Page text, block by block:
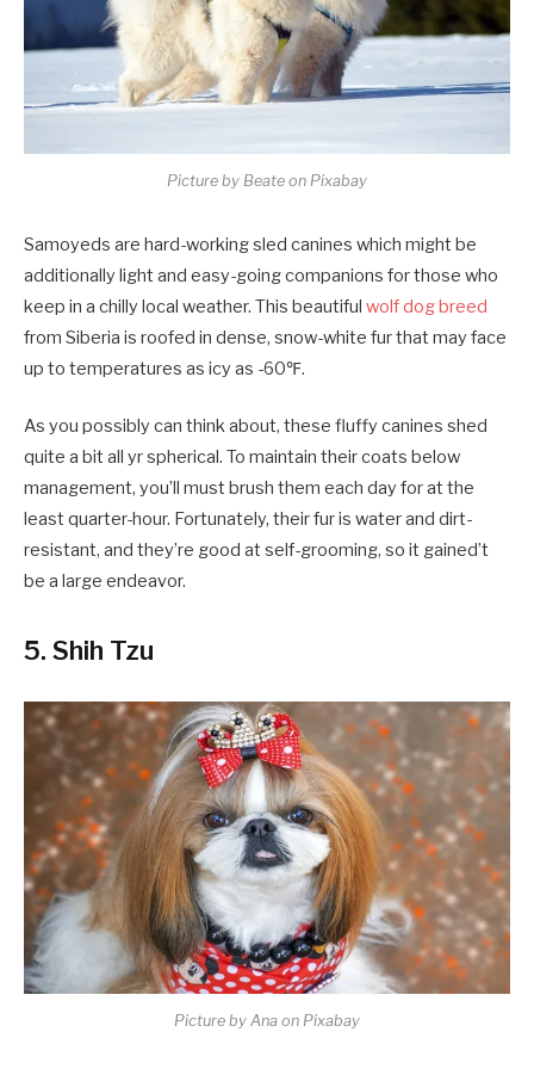
Picture by Beate on Pixabay
Samoyeds are hard-working sled canines which might be
additionally light and easy-going companions for those who
keep in a chilly local weather. This beautiful wolf dog breed
from Siberia is roofed in dense, snow-white fur that may face
up to temperatures as icy as -60℉.
As you possibly can think about, these fluffy canines shed
quite a bit all yr spherical. To maintain their coats below
management, you’ll must brush them each day for at the
least quarter-hour. Fortunately, their fur is water and dirt-
resistant, and they’re good at self-grooming, so it gained’t
be a large endeavor.
5. Shih Tzu
Picture by Ana on Pixabay